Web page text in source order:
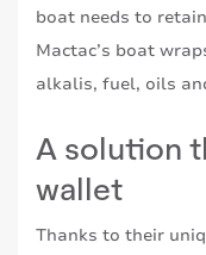
boat needs to
Mactac’s boat
alkalis, fuel, oils
A solution
wallet
Thanks to their